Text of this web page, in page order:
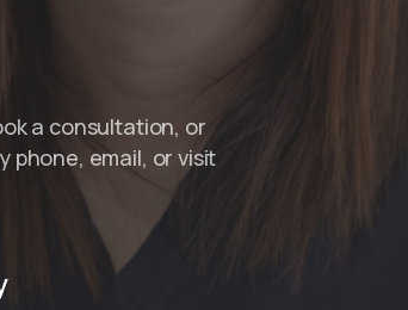
a consultation, or
phone, email, or visit